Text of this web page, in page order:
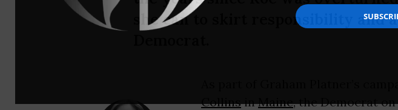
she can to skirt responsibility and
As part of Graham Platner’s
CollinsinMaine, the Democrat